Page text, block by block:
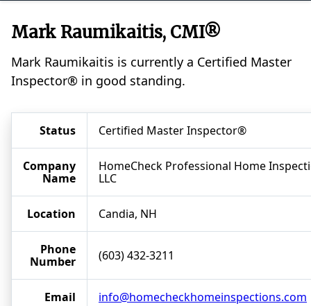
Mark Raumikaitis, CMI®
Mark Raumikaitis is currently a Certified Master
Inspector® in good standing.
Status Certified Master Inspector®
Company
Name
HomeCheck Professional Home
LLC
Location Candia, NH
Phone
Number
(603) 432-3211
Email info@homecheckhomeinspections.com